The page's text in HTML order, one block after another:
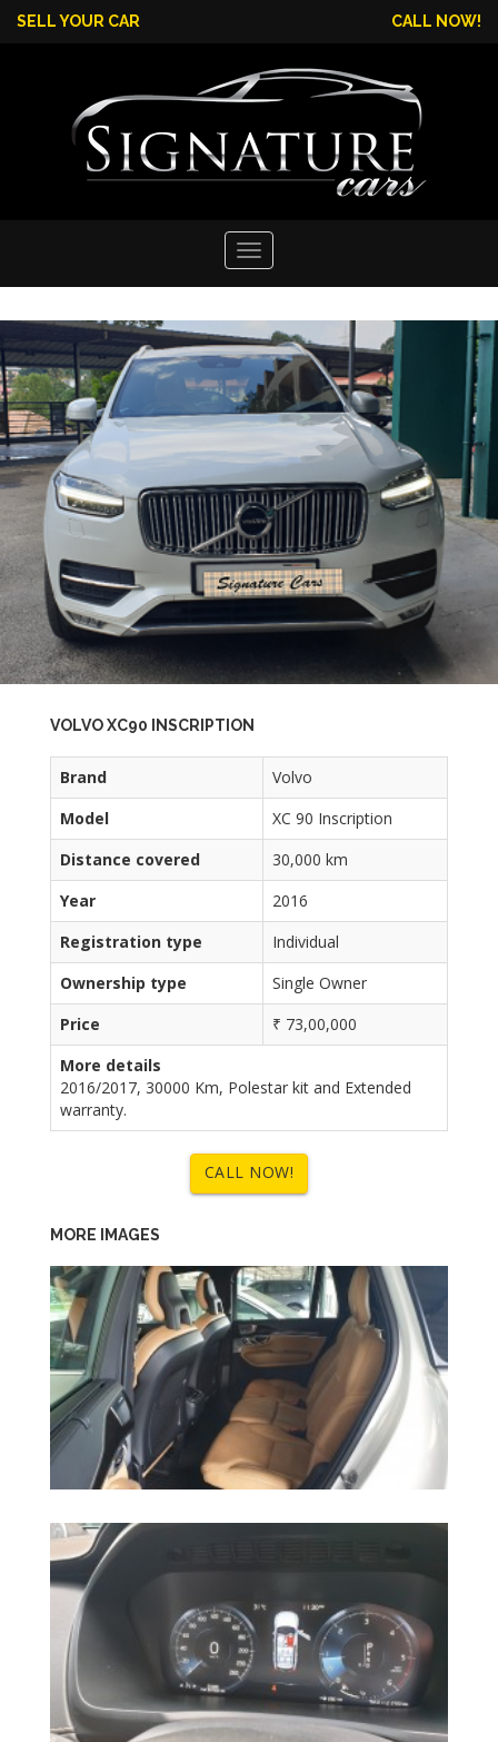
SELL YOUR CAR CALL NOW!
Toggle
navigation
VOLVO XC90 INSCRIPTION
Brand
Volvo
Model
XC 90 Inscription
Distance covered
30,000 km
Year
2016
Registration type
Individual
Ownership type
Single Owner
Price
₹ 73,00,000
More details
2016/2017, 30000 Km, Polestar kit and Extended
warranty.
CALL NOW!
MORE IMAGES